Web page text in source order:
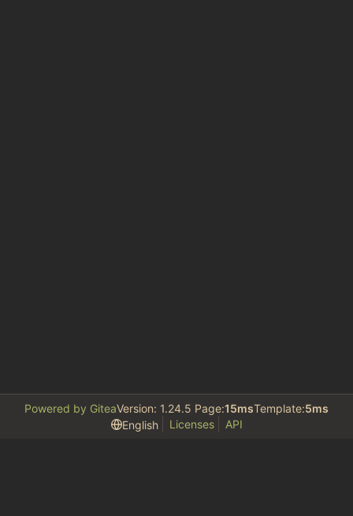
Powered by GiteaVersion: 1.24.5 Page:15msTemplate:5ms
English
Licenses API